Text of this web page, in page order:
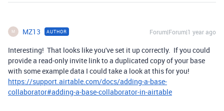
M MZ13 AUTHOR Forum|Forum|1 year ago
Interesting! That looks like you've set it up correctly. If you could
provide a read-only invite link to a duplicated copy of your base
with some example data I could take a look at this for you!
https://support.airtable.com/docs/adding-a-base-
collaborator#adding-a-base-collaborator-in-airtable